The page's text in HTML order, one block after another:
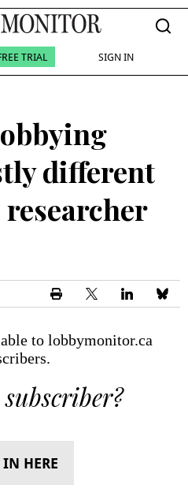
TRIAL SIGN IN
different
to lobbymonitor.ca
HERE